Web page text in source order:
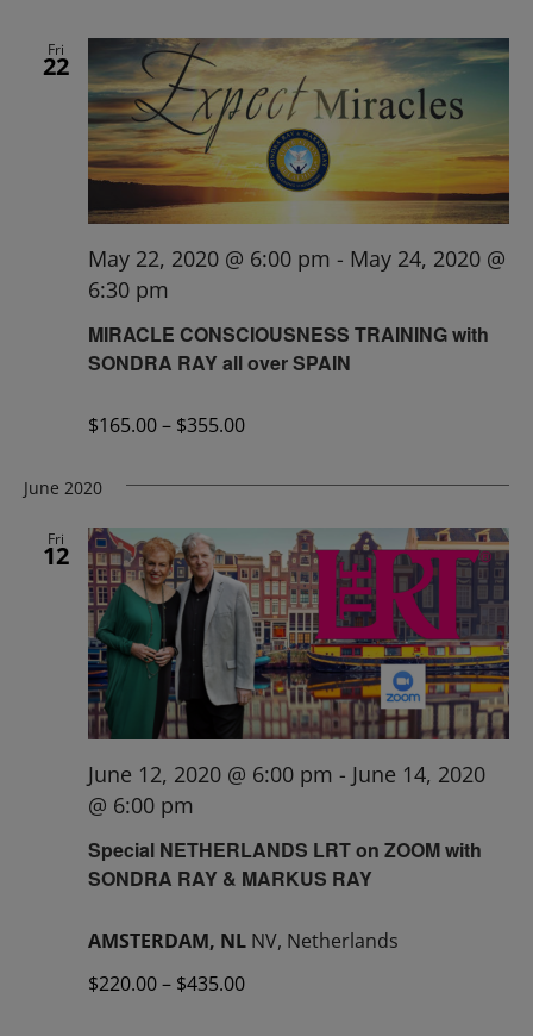
Fri
22
MIRACLE CONSCIOUSNESS TRAINING with
SONDRA RAY all over SPAIN
May 22, 2020 @ 6:00 pm - May 24, 2020 @
6:30 pm
$165.00 – $355.00
June 2020
Fri
12
Special NETHERLANDS LRT on ZOOM with
SONDRA RAY & MARKUS RAY
June 12, 2020 @ 6:00 pm - June 14, 2020
@ 6:00 pm
AMSTERDAM, NL NV, Netherlands
$220.00 – $435.00